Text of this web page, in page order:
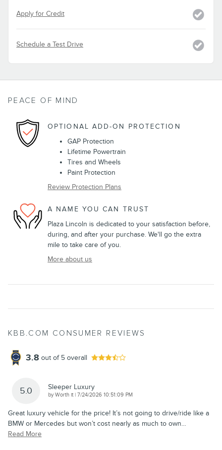
Apply for Credit
Schedule a Test Drive
PEACE OF MIND
OPTIONAL ADD-ON PROTECTION
GAP Protection
Lifetime Powertrain
Tires and Wheels
Paint Protection
Review Protection Plans
A NAME YOU CAN TRUST
Plaza Lincoln is dedicated to your satisfaction before,
during, and after your purchase. We'll go the extra
mile to take care of you.
More about us
KBB.COM CONSUMER REVIEWS
3.8 out of 5 overall
5.0 Sleeper Luxury
byWorth it | on
7/24/2026 10:51:09 PM
Great luxury vehicle for the price! It’s not going to drive/ride like a
BMW or Mercedes but won’t cost nearly as much to own…
Read More